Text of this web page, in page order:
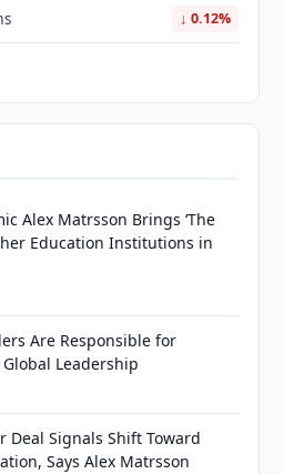
↓ 0.12%
Alex Matrsson Brings ‘The
Education Institutions in
Are Responsible for
Leadership
Deal Signals Shift Toward
Says Alex Matrsson